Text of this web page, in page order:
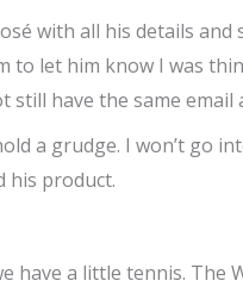
with all his details
to let him know I was
still have the same email
a grudge. I won’t go
his product.
have a little tennis. The